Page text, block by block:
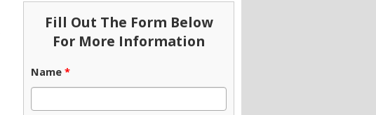
Fill Out The Form Below
For More Information
Name *